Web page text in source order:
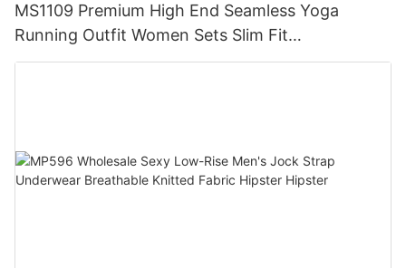
MS1109 Premium High End Seamless Yoga
Running Outfit Women Sets Slim Fit
Compression Training Apparel Activewear